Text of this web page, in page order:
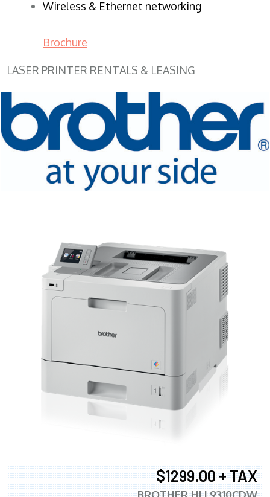
Wireless & Ethernet networking
Brochure
LASER PRINTER RENTALS & LEASING
$1299.00 + TAX